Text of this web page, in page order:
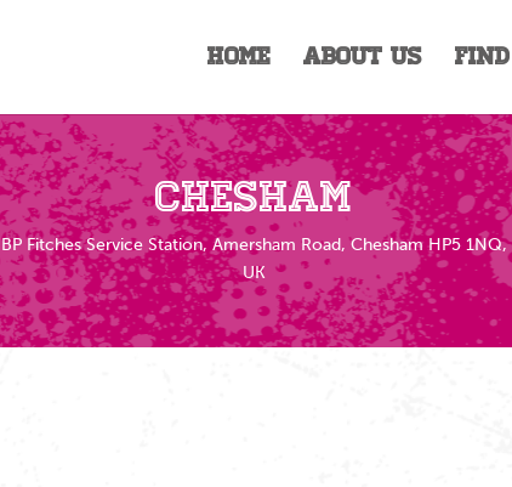
Home About Us
Chesham
BP Fitches Service Station, Amersham Road, Chesham HP5 1NQ,
UK